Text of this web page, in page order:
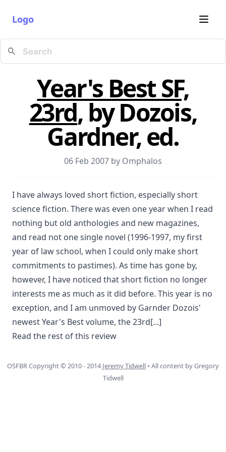
Logo
Year's Best SF,
23rd, by Dozois,
Gardner, ed.
06 Feb 2007 by Omphalos
I have always loved short fiction, especially short
science fiction. There was even one year when I read
nothing but old anthologies and new magazines,
and read not one single novel (1996-1997, my first
year of law school, when I could only make short
commitments to pastimes). As time has gone by,
however, I have noticed that short fiction no longer
interests me as much as it did before. This year is no
exception, and I am unmoved by Garnder Dozois'
newest Year's Best volume, the 23rd[...]
Read the rest of this review
OSFBR Copyright © 2010 - 2014 Jeremy Tidwell • All content by Gregory
Tidwell